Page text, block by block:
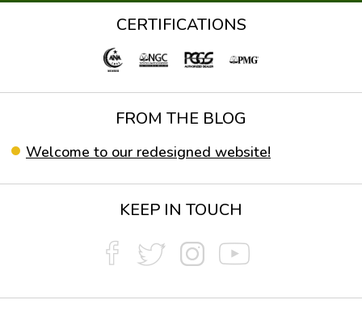
CERTIFICATIONS
FROM THE BLOG
Welcome to our redesigned website!
KEEP IN TOUCH